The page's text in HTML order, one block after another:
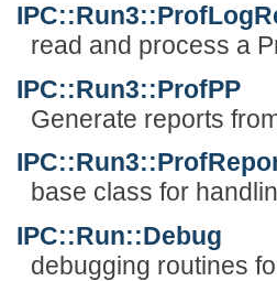
read and process a
IPC::Run3::ProfPP
Generate reports
base class for
IPC::Run::Debug
debugging routines